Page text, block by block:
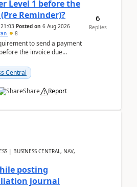
Level 1 before the
Reminder)?
Posted on 6 Aug 2026
8
to send a payment
the invoice due
Central
Share Report
6
Replies
| BUSINESS CENTRAL, NAV,
posting
journal